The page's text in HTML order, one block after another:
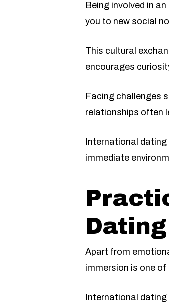
Being involved in
you to new social
This cultural
encourages
Facing challenges
relationships often
International
immediate
Dating
Apart from
immersion is one
International